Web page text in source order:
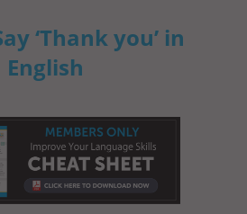
‘Thank you’ in
English